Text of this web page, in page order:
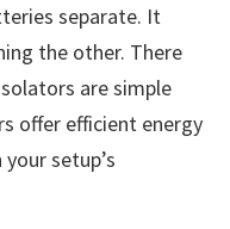
separate. It
the other. There
are simple
offer efficient energy
setup’s